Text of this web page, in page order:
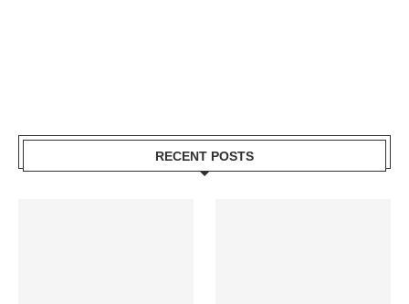
RECENT POSTS